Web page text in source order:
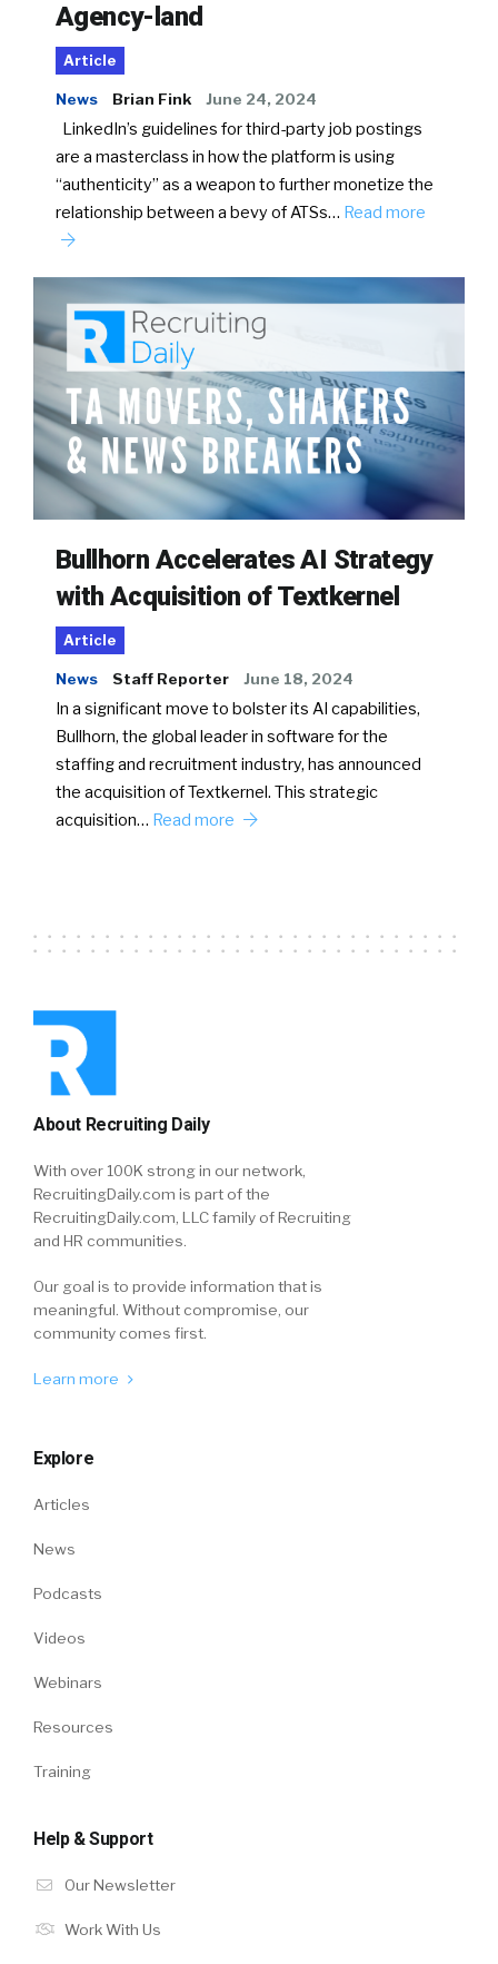
Agency-land
Article
News Brian Fink June 24, 2024
LinkedIn’s guidelines for third-party job postings
are a masterclass in how the platform is using
“authenticity” as a weapon to further monetize the
relationship between a bevy of ATSs… Read more
Bullhorn Accelerates AI Strategy
with Acquisition of Textkernel
Article
News Staff Reporter June 18, 2024
In a significant move to bolster its AI capabilities,
Bullhorn, the global leader in software for the
staffing and recruitment industry, has announced
the acquisition of Textkernel. This strategic
acquisition… Read more
About Recruiting Daily
With over 100K strong in our network,
RecruitingDaily.com is part of the
RecruitingDaily.com, LLC family of Recruiting
and HR communities.
Our goal is to provide information that is
meaningful. Without compromise, our
community comes first.
Learn more
Explore
Articles
News
Podcasts
Videos
Webinars
Resources
Training
Help & Support
Our Newsletter
Work With Us